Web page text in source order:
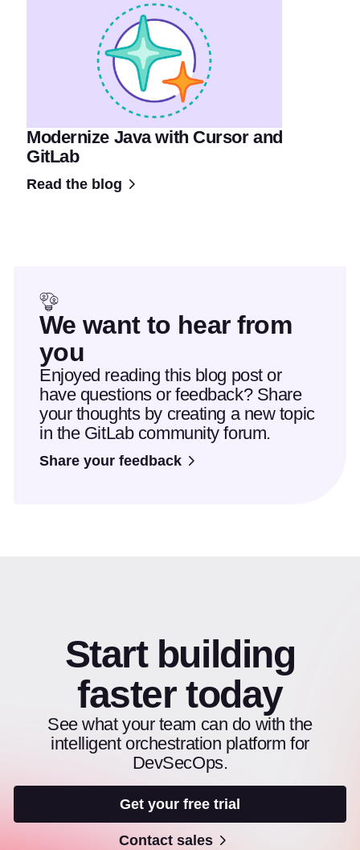
Modernize Java with Cursor and
GitLab
Read the blog
We want to hear from
you
Enjoyed reading this blog post or
have questions or feedback? Share
your thoughts by creating a new topic
in the GitLab community forum.
Share your feedback
Start building
faster today
See what your team can do with the
intelligent orchestration platform for
DevSecOps.
Get your free trial
Contact sales